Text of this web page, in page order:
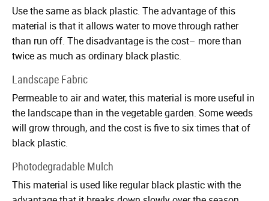
Use the same as black plastic. The advantage of this
material is that it allows water to move through rather
than run off. The disadvantage is the cost– more than
twice as much as ordinary black plastic.
Landscape Fabric
Permeable to air and water, this material is more useful in
the landscape than in the vegetable garden. Some weeds
will grow through, and the cost is five to six times that of
black plastic.
Photodegradable Mulch
This material is used like regular black plastic with the